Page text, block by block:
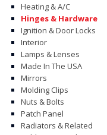
Heating & A/C
Hinges & Hardware
Ignition & Door Locks
Interior
Lamps & Lenses
Made In The USA
Mirrors
Molding Clips
Nuts & Bolts
Patch Panel
Radiators & Related